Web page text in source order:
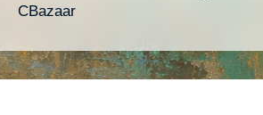
CBazaar